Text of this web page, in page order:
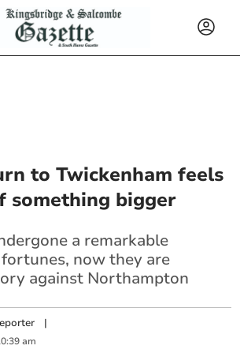
to Twickenham feels
something bigger
a remarkable
now they are
against Northampton
|
am